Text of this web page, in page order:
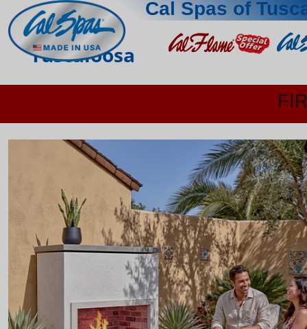
Cal Spas of
Tuscaloosa